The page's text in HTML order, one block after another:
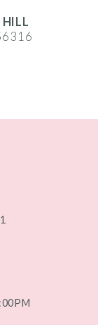
HILL